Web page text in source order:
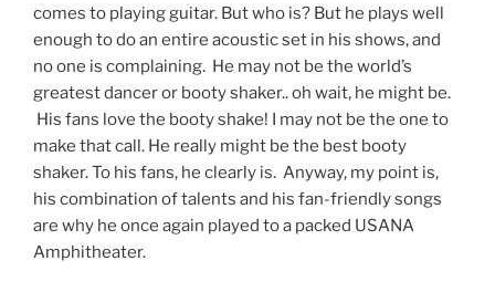
comes to playing guitar. But who is? But he plays well
enough to do an entire acoustic set in his shows, and
no one is complaining. He may not be the world’s
greatest dancer or booty shaker.. oh wait, he might be.
His fans love the booty shake! I may not be the one to
make that call. He really might be the best booty
shaker. To his fans, he clearly is. Anyway, my point is,
his combination of talents and his fan-friendly songs
are why he once again played to a packed USANA
Amphitheater.